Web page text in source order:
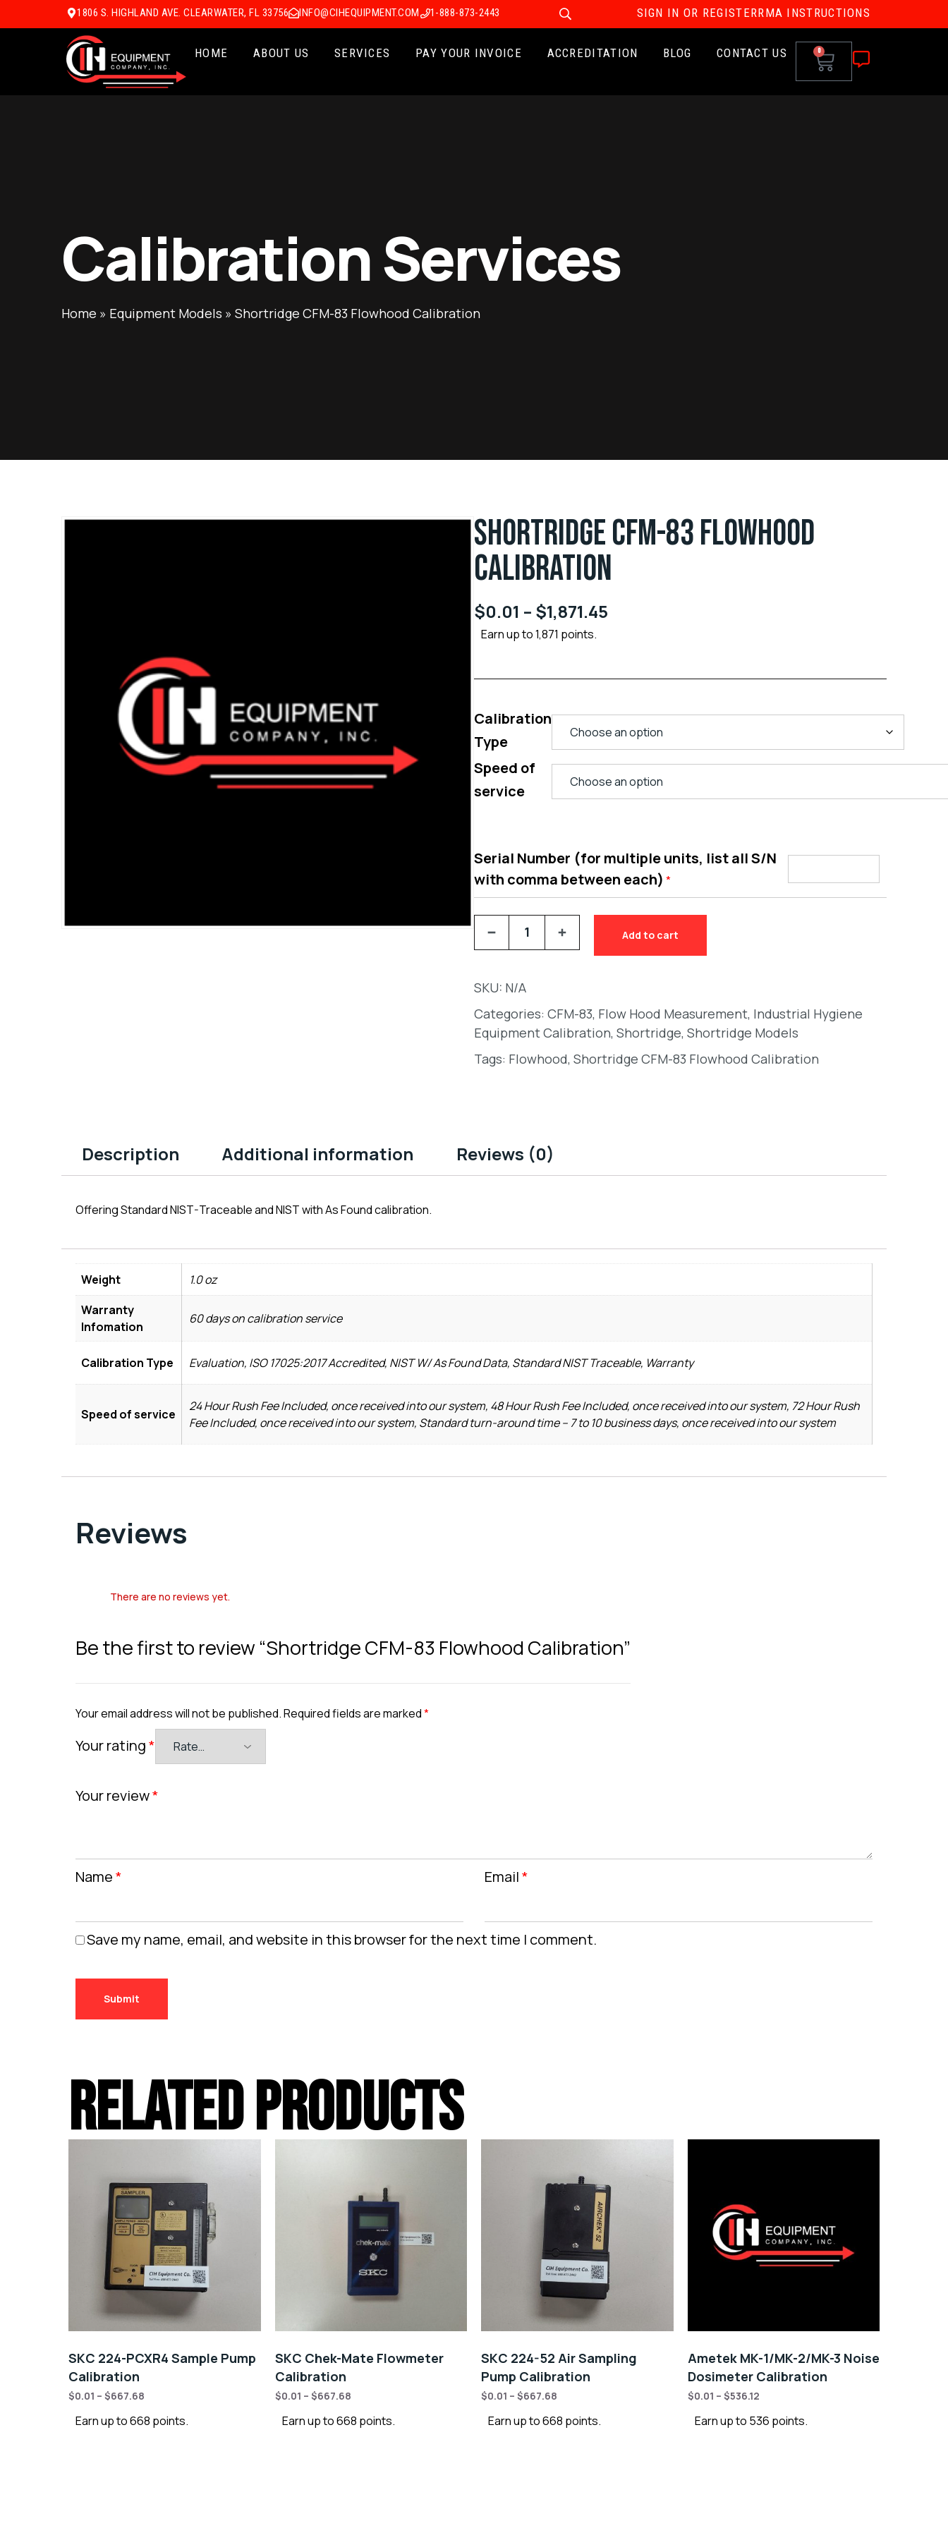
1806 S. HIGHLAND AVE. CLEARWATER, FL 33756 INFO@CIHEQUIPMENT.COM 1-888-873-2443 SIGN IN OR REGISTERRMA INSTRUCTIONS
HOME ABOUT US SERVICES PAY YOUR INVOICE ACCREDITATION BLOG CONTACT US 0
Calibration Services
Home » Equipment Models » Shortridge CFM-83 Flowhood Calibration
SHORTRIDGE CFM-83 FLOWHOOD
CALIBRATION
$0.01 – $1,871.45
Earn up to 1,871 points.
Calibration
Type
Speed of
service
Serial Number (for multiple units, list all S/N
with comma between each) *
Add to cart
SKU: N/A
Categories: CFM-83, Flow Hood Measurement, Industrial Hygiene
Equipment Calibration, Shortridge, Shortridge Models
Tags: Flowhood, Shortridge CFM-83 Flowhood Calibration
Description Additional information Reviews (0)
Offering Standard NIST-Traceable and NIST with As Found calibration.
Weight
1.0 oz
Warranty
Infomation
60 days on calibration service
Calibration Type Evaluation, ISO 17025:2017 Accredited, NIST W/ As Found Data, Standard NIST Traceable, Warranty
Speed of service
24 Hour Rush Fee Included, once received into our system, 48 Hour Rush Fee Included, once received into our system, 72 Hour Rush
Fee Included, once received into our system, Standard turn-around time – 7 to 10 business days, once received into our system
Reviews
There are no reviews yet.
Be the first to review “Shortridge CFM-83 Flowhood Calibration”
Your email address will not be published.Required fields are marked*
Your rating*
Your review*
Name* Email*
Save my name, email, and website in this browser for the next time I comment.
RELATED PRODUCTS
SKC 224-PCXR4 Sample Pump
Calibration
$0.01 – $667.68
Earn up to 668 points.
SKC Chek-Mate Flowmeter
Calibration
$0.01 – $667.68
Earn up to 668 points.
SKC 224-52 Air Sampling
Pump Calibration
$0.01 – $667.68
Earn up to 668 points.
Ametek MK-1/MK-2/MK-3 Noise
Dosimeter Calibration
$0.01 – $536.12
Earn up to 536 points.